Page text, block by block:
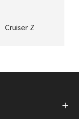
Cruiser Z